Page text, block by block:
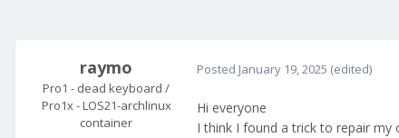
raymo
Pro1 - dead keyboard /
Pro1x - LOS21-archlinux
container
Posted January 19, 2025 (edited)
Hi everyone
I think I found a trick to repair my